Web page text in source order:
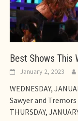
Best Shows This
January 2, 2023
WEDNESDAY,
Sawyer and
THURSDAY,